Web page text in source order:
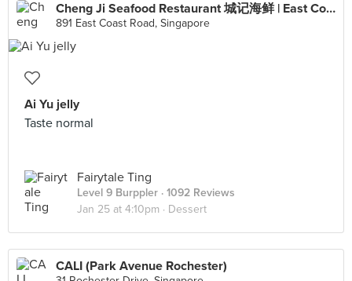
Cheng Ji Seafood Restaurant 城记海鲜 | East Coast Road Branch (Siglap)
891 East Coast Road, Singapore
Ai Yu jelly
Taste normal
Fairytale Ting
Level 9 Burppler · 1092 Reviews
Jan 25 at 4:10pm · Dessert
CALI (Park Avenue Rochester)